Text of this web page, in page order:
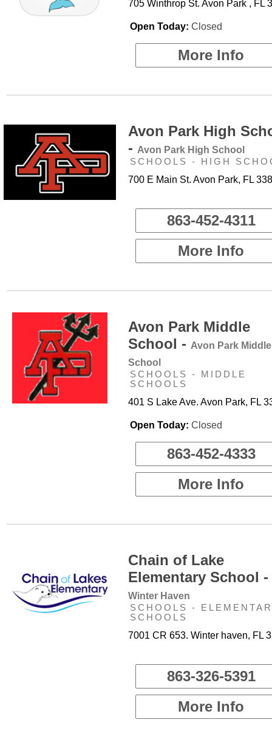
705 Winthrop St. Avon Park , FL
Open Today: Closed
More Info
Avon Park High
- Avon Park High School
SCHOOLS - HIGH
700 E Main St. Avon Park, FL
863-452-4311
More Info
Avon Park Middle
School - Avon Park Middle
School
SCHOOLS - MIDDLE
SCHOOLS
401 S Lake Ave. Avon Park, FL
Open Today: Closed
863-452-4333
More Info
Chain of Lake
Elementary School -
Winter Haven
SCHOOLS -
SCHOOLS
7001 CR 653. Winter haven, FL
863-326-5391
More Info